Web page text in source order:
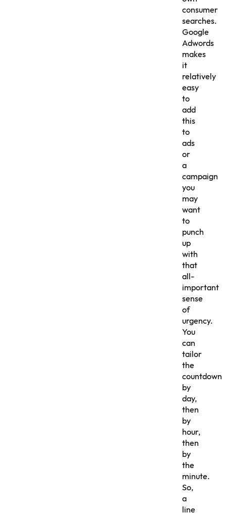
consumer
searches.
Google
Adwords
makes
it
relatively
easy
to
add
this
to
ads
or
a
campaign
you
may
want
to
punch
up
with
that
all-
important
sense
of
urgency.
You
can
tailor
the
countdown
by
day,
then
by
hour,
then
by
the
minute.
So,
a
line